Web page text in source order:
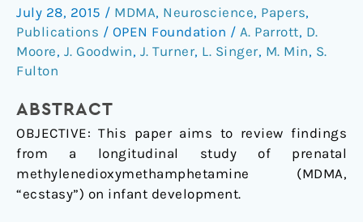
July 28, 2015 / MDMA, Neuroscience, Papers,
Publications / OPEN Foundation / A. Parrott, D.
Moore, J. Goodwin, J. Turner, L. Singer, M. Min, S.
Fulton
ABSTRACT
OBJECTIVE:This paper aims to review findings
from a longitudinal study of prenatal
methylenedioxymethamphetamine (MDMA,
“ecstasy”) on infant development.
(ecstasy)-
exposed
infants
in
UK